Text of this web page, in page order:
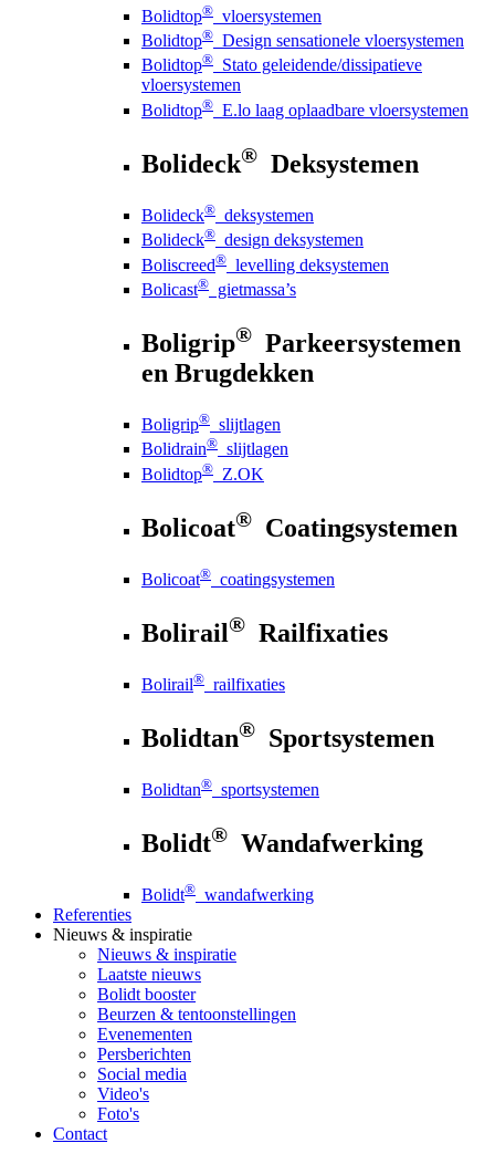
Bolidtop® vloersystemen
Bolidtop® Design sensationele vloersystemen
Bolidtop® Stato geleidende/dissipatieve
vloersystemen
Bolidtop® E.lo laag oplaadbare vloersystemen
Bolideck® Deksystemen
Bolideck® deksystemen
Bolideck® design deksystemen
Boliscreed® levelling deksystemen
Bolicast® gietmassa’s
Boligrip® Parkeersystemen
en Brugdekken
Boligrip® slijtlagen
Bolidrain® slijtlagen
Bolidtop® Z.OK
Bolicoat® Coatingsystemen
Bolicoat® coatingsystemen
Bolirail® Railfixaties
Bolirail® railfixaties
Bolidtan® Sportsystemen
Bolidtan® sportsystemen
Bolidt® Wandafwerking
Bolidt® wandafwerking
Referenties
Nieuws & inspiratie
Nieuws & inspiratie
Laatste nieuws
Bolidt booster
Beurzen & tentoonstellingen
Evenementen
Persberichten
Social media
Video's
Foto's
Contact